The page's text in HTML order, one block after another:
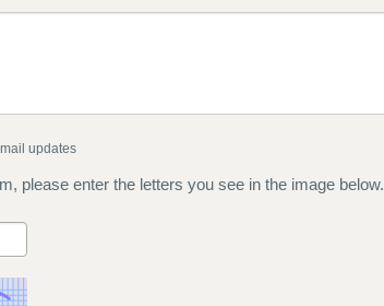
updates
please enter the letters you see in the image below.